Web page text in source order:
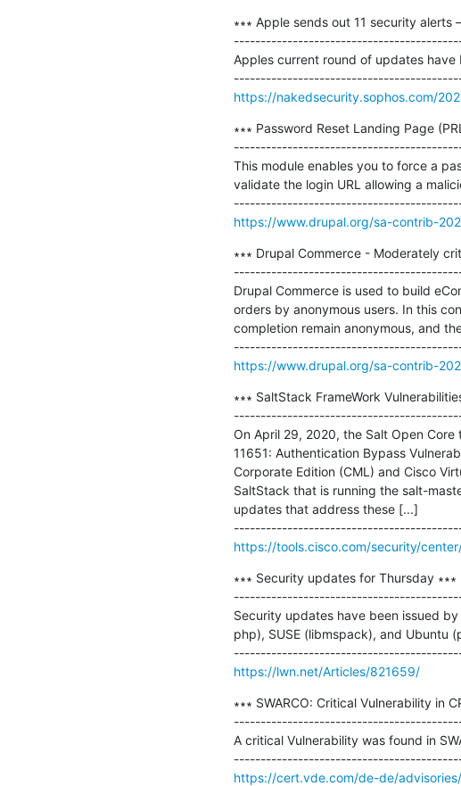
∗∗∗ Apple sends out 11 security alerts
Apples current round of updates
https://nakedsecurity.sophos.com/
∗∗∗ Password Reset Landing Page
This module enables you to force a
validate the login URL allowing a
https://www.drupal.org/sa-contrib-
∗∗∗ Drupal Commerce - Moderately
Drupal Commerce is used to build
orders by anonymous users. In this
completion remain anonymous, and
https://www.drupal.org/sa-contrib-
∗∗∗ SaltStack FrameWork
On April 29, 2020, the Salt Open
11651: Authentication Bypass
Corporate Edition (CML) and Cisco
SaltStack that is running the salt-
updates that address these [...]
https://tools.cisco.com/security/
∗∗∗ Security updates for Thursday ∗∗∗
Security updates have been issued
php), SUSE (libmspack), and Ubuntu
https://lwn.net/Articles/821659/
∗∗∗ SWARCO: Critical Vulnerability in
A critical Vulnerability was found in
https://cert.vde.com/de-de/